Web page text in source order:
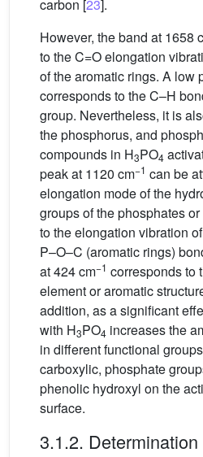
carbon [23].
However, the band at 1658
to the C=O elongation
of the aromatic rings. A low
corresponds to the C–H
group. Nevertheless, it is
the phosphorus, and
compounds in H3PO4
peak at 1120 cm−1 can be
elongation mode of the
groups of the phosphates
to the elongation vibration
P–O–C (aromatic rings)
at 424 cm−1 corresponds to
element or aromatic
addition, as a significant
with H3PO4 increases the
in different functional
carboxylic, phosphate
phenolic hydroxyl on the
surface.
3.1.2. Determination